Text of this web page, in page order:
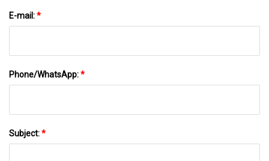
E-mail:*
Phone/WhatsApp:*
Subject:*